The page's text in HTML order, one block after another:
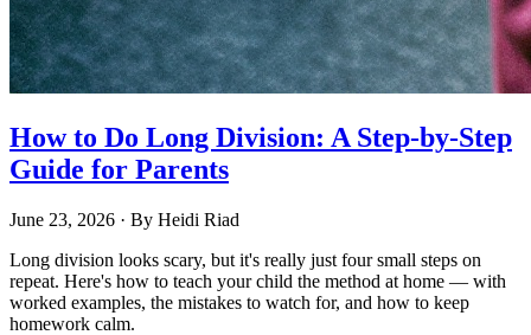
How to Do Long Division: A Step-by-Step
Guide for Parents
June 23, 2026 · By Heidi Riad
Long division looks scary, but it's really just four small steps on
repeat. Here's how to teach your child the method at home — with
worked examples, the mistakes to watch for, and how to keep
homework calm.